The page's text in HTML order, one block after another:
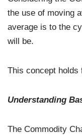
the use of moving
average is to the
will be.
This concept
Understanding
The Commodity